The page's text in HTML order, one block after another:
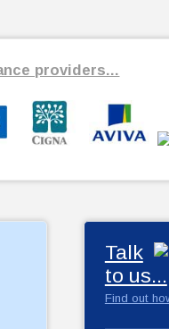
providers...
Talk
to us...
Find out